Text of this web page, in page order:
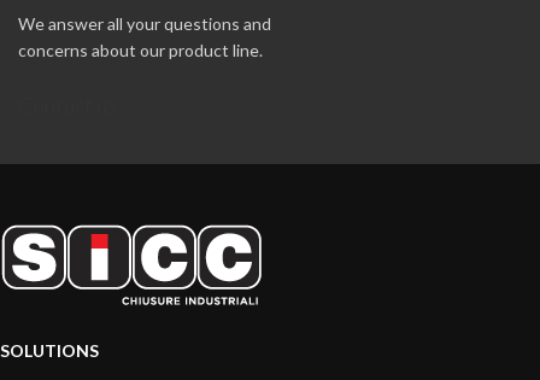
We answer all your questions and
concerns about our product line.
SOLUTIONS